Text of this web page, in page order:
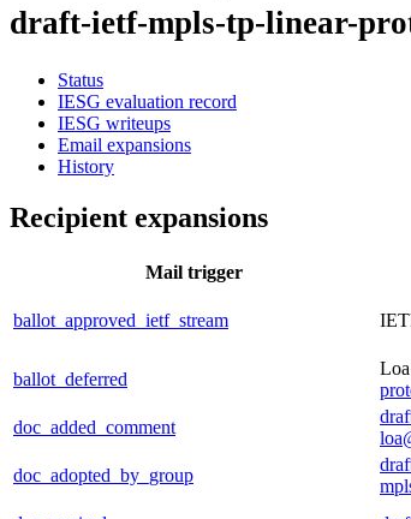
draft-ietf-mpls-tp-linear-
Status
IESG evaluation record
IESG writeups
Email expansions
History
Recipient expansions
Mail trigger
ballot_approved_ietf_stream
ballot_deferred
doc_added_comment
doc_adopted_by_group